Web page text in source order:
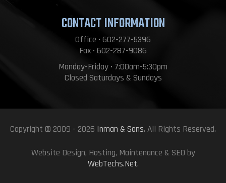
CONTACT INFORMATION
Office • 602-277-5396
Fax • 602-287-9086
Monday-Friday • 7:00am-5:30pm
Closed Saturdays & Sundays
Copyright © 2009 - 2026 Inman & Sons. All Rights Reserved.
Website Design, Hosting, Maintenance & SEO by
WebTechs.Net.